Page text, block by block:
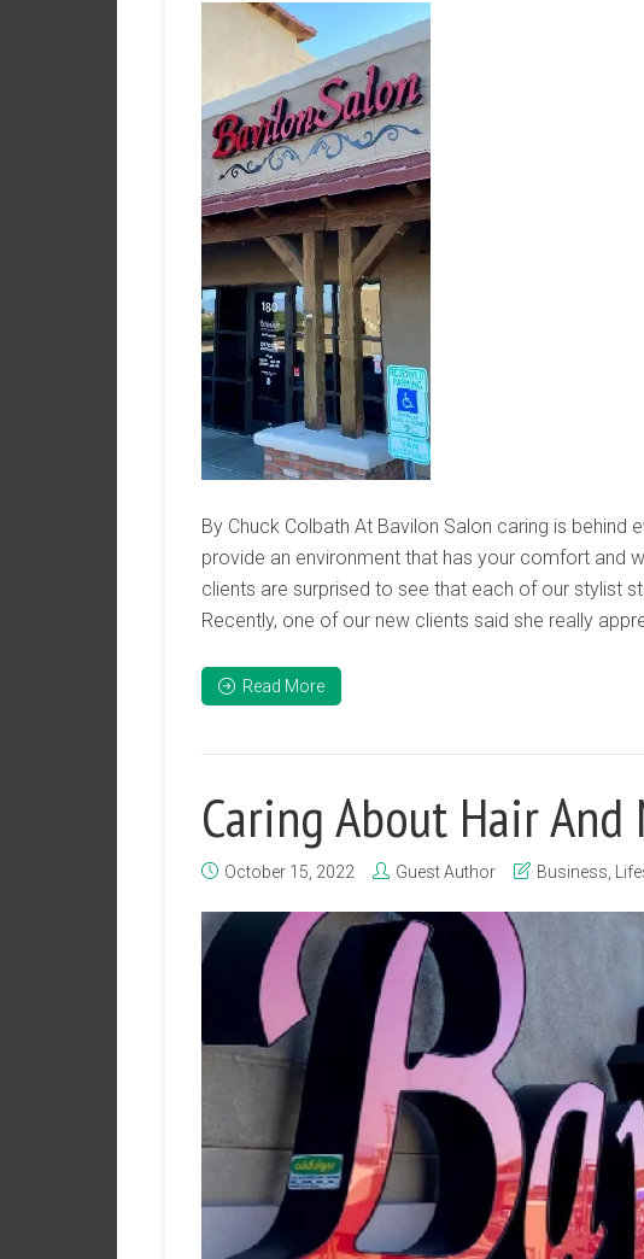
By Chuck Colbath At Bavilon Salon caring is
provide an environment that has your comfort and
clients are surprised to see that each of our stylist
Recently, one of our new clients said she really
Read More
Caring About Hair And
October 15, 2022 Guest Author Business